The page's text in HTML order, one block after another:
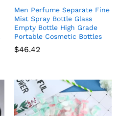
Men Perfume Separate Fine
Mist Spray Bottle Glass
Empty Bottle High Grade
Portable Cosmetic Bottles
$46.42